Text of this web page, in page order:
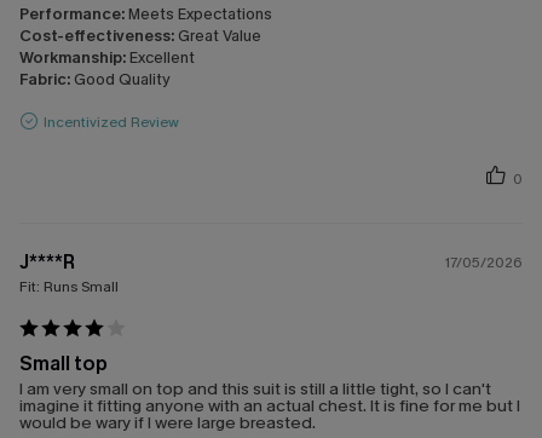
Performance: Meets Expectations
Cost-effectiveness: Great Value
Workmanship: Excellent
Fabric: Good Quality
Incentivized Review
0
J****R
17/05/2026
Fit: Runs Small
Small top
I am very small on top and this suit is still a little tight, so I can't
imagine it fitting anyone with an actual chest. It is fine for me but I
would be wary if I were large breasted.